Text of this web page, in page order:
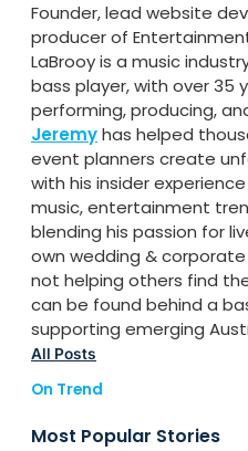
Founder, lead website
producer of
LaBrooy is a music
bass player, with over 35
performing, producing,
Jeremyhas helped
event planners create
with his insider
music, entertainment
blending his passion for
own wedding &
not helping others find
can be found behind a
supporting emerging
All Posts
On Trend
Most Popular Stories